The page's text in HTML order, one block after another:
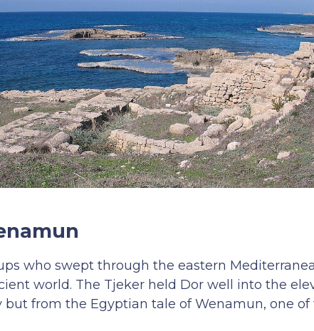
who swept through the eastern
world. The Tjeker held Dor well into the
from the Egyptian tale of Wenamun, one of